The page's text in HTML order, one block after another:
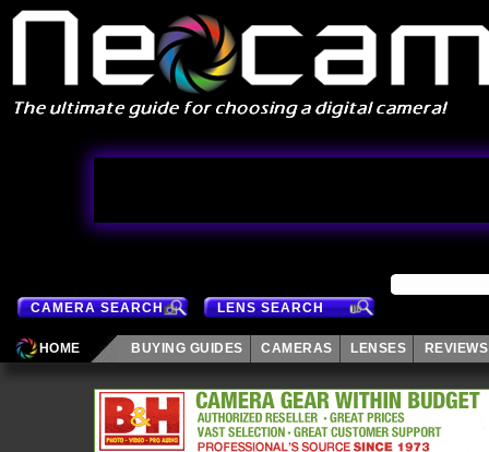
CAMERA SEARCH LENS SEARCH
HOME BUYING GUIDES CAMERAS LENSES REVIEWS